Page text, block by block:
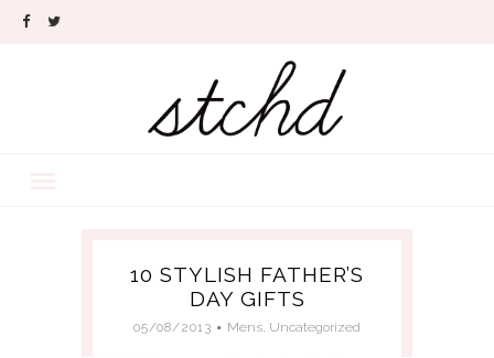
10 STYLISH FATHER’S
DAY GIFTS
05/08/2013 Mens, Uncategorized